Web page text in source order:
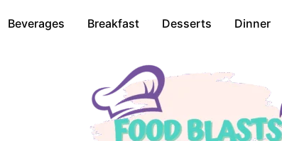
Beverages Breakfast Desserts Dinner